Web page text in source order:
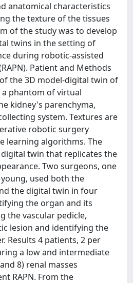
anatomical characteristics
the texture of the tissues
of the study was to develop
twins in the setting of
during robotic-assisted
Patient and Methods
the 3D model-digital twin of
phantom of virtual
kidney's parenchyma,
system. Textures are
robotic surgery
learning algorithms. The
twin that replicates the
Two surgeons, one
used both the
the digital twin in four
the organ and its
the vascular pedicle,
lesion and identifying the
Results 4 patients, 2 per
a low and intermediate
8) renal masses
RAPN. From the